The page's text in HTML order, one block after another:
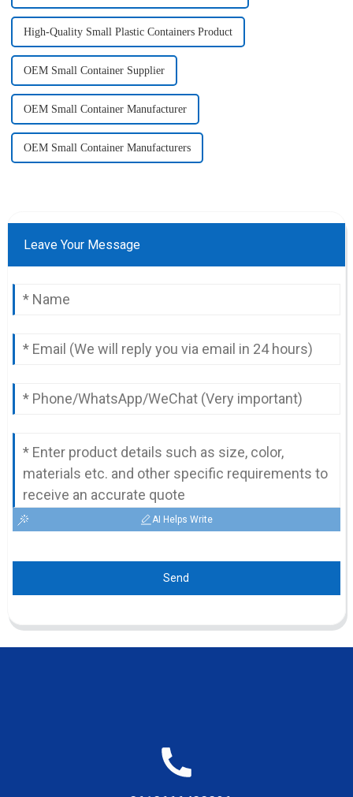
High-Quality Small Plastic Containers Product
OEM Small Container Supplier
OEM Small Container Manufacturer
OEM Small Container Manufacturers
Leave Your Message
AI Helps Write
Send